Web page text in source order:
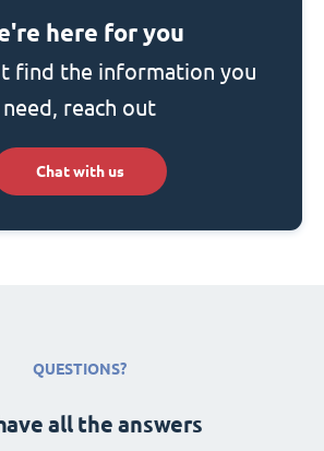
here for you
find the information you
need, reach out
Chat with us
QUESTIONS?
all the answers